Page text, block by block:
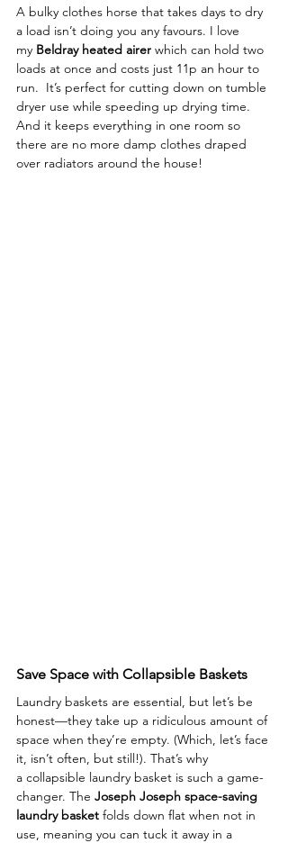
A bulky clothes horse that takes days to dry
a load isn’t doing you any favours. I love
my Beldray heated airer which can hold two
loads at once and costs just 11p an hour to
run.  It’s perfect for cutting down on tumble
dryer use while speeding up drying time.
And it keeps everything in one room so
there are no more damp clothes draped
over radiators around the house!
Save Space with Collapsible Baskets
Laundry baskets are essential, but let’s be
honest—they take up a ridiculous amount of
space when they’re empty. (Which, let’s face
it, isn’t often, but still!). That’s why
a collapsible laundry basket is such a game-
changer. The Joseph Joseph space-saving
laundry basket folds down flat when not in
use, meaning you can tuck it away in a